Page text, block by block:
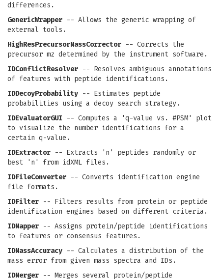
differences.
GenericWrapper -- Allows the generic wrapping of
external tools.
HighResPrecursorMassCorrector -- Corrects the
precursor mz determined by the instrument software.
IDConflictResolver -- Resolves ambiguous annotations
of features with peptide identifications.
IDDecoyProbability -- Estimates peptide
probabilities using a decoy search strategy.
IDEvaluatorGUI -- Computes a 'q-value vs. #PSM' plot
to visualize the number identifications for a
certain q-value.
IDExtractor -- Extracts 'n' peptides randomly or
best 'n' from idXML files.
IDFileConverter -- Converts identification engine
file formats.
IDFilter -- Filters results from protein or peptide
identification engines based on different criteria.
IDMapper -- Assigns protein/peptide identifications
to features or consensus features.
IDMassAccuracy -- Calculates a distribution of the
mass error from given mass spectra and IDs.
IDMerger -- Merges several protein/peptide